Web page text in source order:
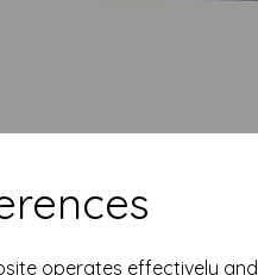
operates effectively and